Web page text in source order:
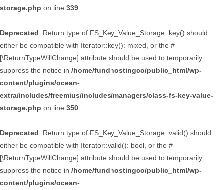
storage.php on line 339
Deprecated: Return type of FS_Key_Value_Storage::key() should
either be compatible with Iterator::key(): mixed, or the #
[\ReturnTypeWillChange] attribute should be used to temporarily
suppress the notice in /home/fundhostingco/public_html/wp-
content/plugins/ocean-
extra/includes/freemius/includes/managers/class-fs-key-value-
storage.php on line 350
Deprecated: Return type of FS_Key_Value_Storage::valid() should
either be compatible with Iterator::valid(): bool, or the #
[\ReturnTypeWillChange] attribute should be used to temporarily
suppress the notice in /home/fundhostingco/public_html/wp-
content/plugins/ocean-